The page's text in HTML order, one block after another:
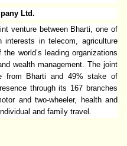
Ltd.
venture between Bharti, one of
interests in telecom, agriculture
world’s leading organizations
wealth management. The joint
from Bharti and 49% stake of
through its 167 branches
and two-wheeler, health and
and family travel.